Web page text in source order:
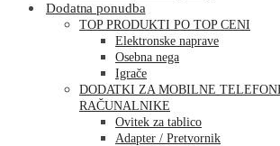
Dodatna ponudba
TOP PRODUKTI PO TOP CENI
Elektronske naprave
Osebna nega
Igrače
DODATKI ZA MOBILNE
RAČUNALNIKE
Ovitek za tablico
Adapter / Pretvornik